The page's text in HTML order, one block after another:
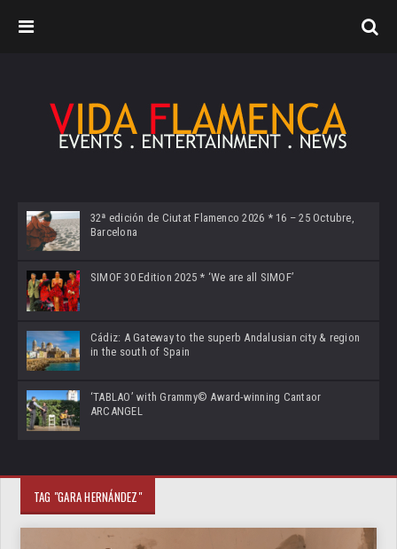
32ª edición de Ciutat Flamenco 2026 * 16 – 25 Octubre,
Barcelona
SIMOF 30 Edition 2025 * ‘We are all SIMOF’
Cádiz: A Gateway to the superb Andalusian city & region
in the south of Spain
‘TABLAO’ with Grammy© Award-winning Cantaor
ARCANGEL
TAG "GARA HERNÁNDEZ"